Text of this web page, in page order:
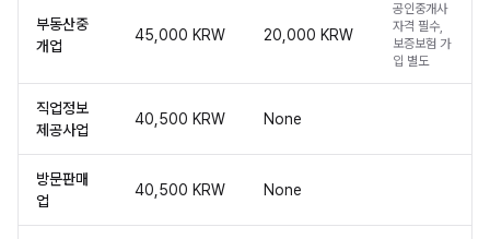
부동산중
개업
45,000 KRW 20,000 KRW
공인중개사
자격 필수,
보증보험 가
입 별도
직업정보
제공사업
40,500 KRW None
방문판매
업
40,500 KRW None